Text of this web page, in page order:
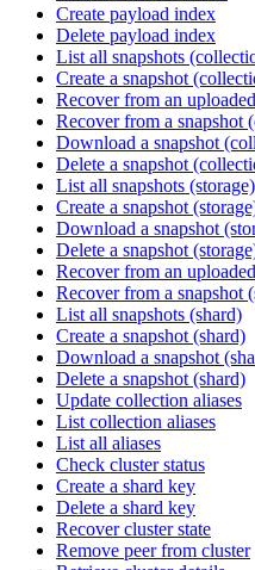
Create payload index
Delete payload index
List all snapshots
Create a snapshot
Recover from an
Recover from a snapshot
Download a snapshot
Delete a snapshot
List all snapshots (storage)
Create a snapshot
Download a snapshot
Delete a snapshot
Recover from an
Recover from a snapshot
List all snapshots (shard)
Create a snapshot (shard)
Download a snapshot
Delete a snapshot (shard)
Update collection aliases
List collection aliases
List all aliases
Check cluster status
Create a shard key
Delete a shard key
Recover cluster state
Remove peer from cluster